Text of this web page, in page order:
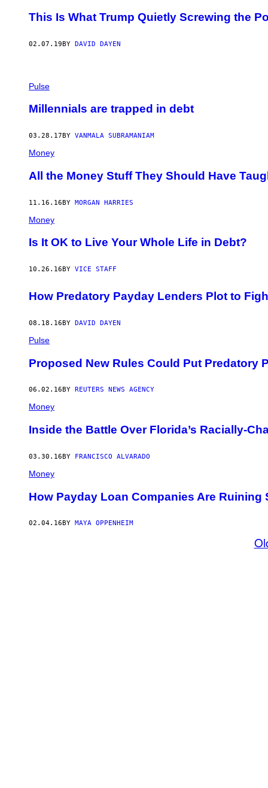
This Is What Trump Quietly Screwing the
02.07.19BY DAVID DAYEN
Pulse
Millennials are trapped in debt
03.28.17 BY VANMALA SUBRAMANIAM
Money
All the Money Stuff They Should Have
11.16.16BY MORGAN HARRIES
Money
Is It OK to Live Your Whole Life in Debt?
10.26.16 BY VICE STAFF
How Predatory Payday Lenders Plot to
08.18.16BY DAVID DAYEN
Pulse
Proposed New Rules Could Put Predatory
06.02.16 BY REUTERS NEWS AGENCY
Money
Inside the Battle Over Florida’s Racially-
03.30.16BY FRANCISCO ALVARADO
Money
How Payday Loan Companies Are Ruining
02.04.16 BY MAYA OPPENHEIM